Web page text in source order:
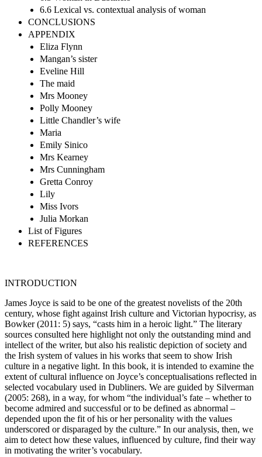
6.6 Lexical vs. contextual analysis of woman
CONCLUSIONS
APPENDIX
Eliza Flynn
Mangan’s sister
Eveline Hill
The maid
Mrs Mooney
Polly Mooney
Little Chandler’s wife
Maria
Emily Sinico
Mrs Kearney
Mrs Cunningham
Gretta Conroy
Lily
Miss Ivors
Julia Morkan
List of Figures
REFERENCES
INTRODUCTION
James Joyce is said to be one of the greatest novelists of the 20th
century, whose fight against Irish culture and Victorian hypocrisy, as
Bowker (2011 : 5) says, “casts him in a heroic light.” The literary
sources consulted here highlight not only the outstanding mind and
intellect of the writer, but also his realistic depiction of society and
the Irish system of values in his works that seem to show Irish
culture in a negative light. In this book, it is intended to examine the
extent of cultural influence on Joyce’s conceptualisations reflected in
selected vocabulary used in Dubliners. We are guided by Silverman
(2005: 268), in a way, for whom “the individual’s fate – whether to
become admired and successful or to be defined as abnormal –
depended upon the fit of his or her personality with the values
underscored or disparaged by the culture.” In our analysis, then, we
aim to detect how these values, influenced by culture, find their way
in motivating the writer’s vocabulary.